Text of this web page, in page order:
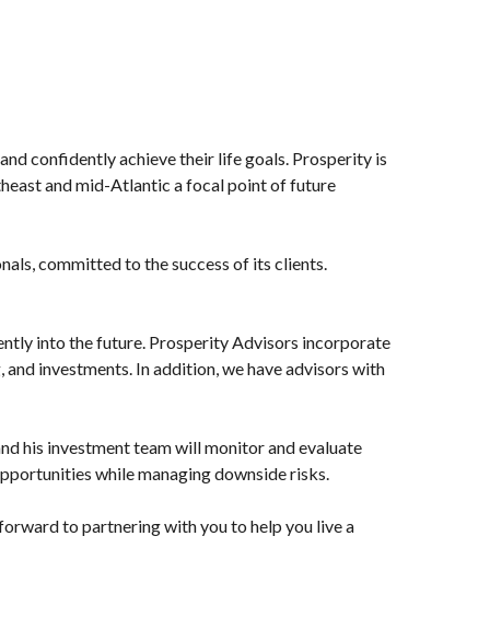
confidently achieve their life goals. Prosperity is
and mid-Atlantic a focal point of future
committed to the success of its clients.
into the future. Prosperity Advisors incorporate
investments. In addition, we have advisors with
his investment team will monitor and evaluate
while managing downside risks.
to partnering with you to help you live a